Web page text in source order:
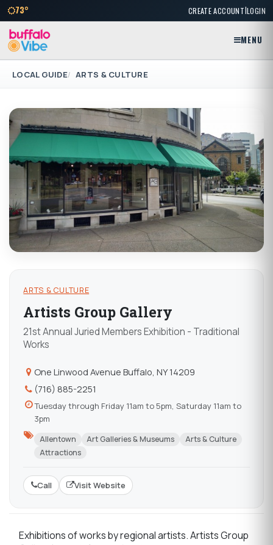
73° CREATE ACCOUNT|LOGIN
MENU
LOCAL GUIDE ARTS & CULTURE
ARTS & CULTURE
Artists Group Gallery
21st Annual Juried Members Exhibition - Traditional
Works
One Linwood Avenue Buffalo, NY 14209
(716) 885-2251
Tuesday through Friday 11am to 5pm, Saturday 11am to
3pm
Allentown Art Galleries & Museums
Arts & Culture
Attractions
Call Visit Website
Exhibitions of works by regional artists. Artists Group